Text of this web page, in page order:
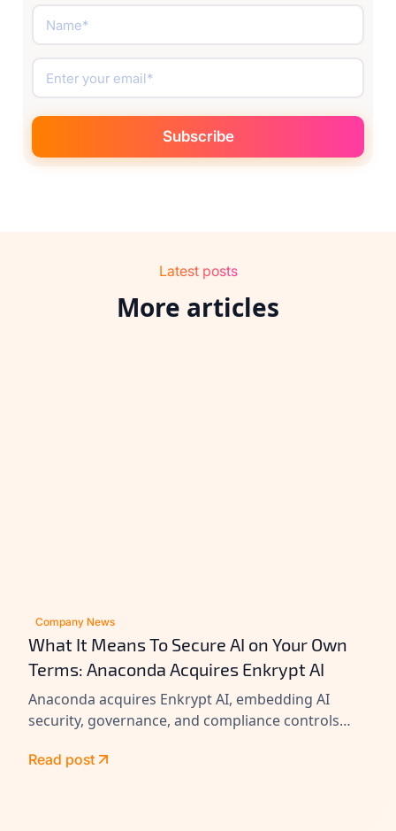
Latest posts
More articles
Company News
What It Means To Secure AI on Your Own
Terms: Anaconda Acquires Enkrypt AI
Anaconda acquires Enkrypt AI, embedding AI
security, governance, and compliance controls
agents at scale.
Read post